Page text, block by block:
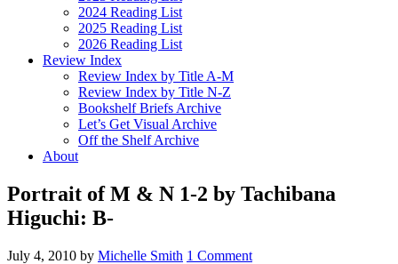
2024 Reading List
2025 Reading List
2026 Reading List
Review Index
Review Index by Title A-M
Review Index by Title N-Z
Bookshelf Briefs Archive
Let’s Get Visual Archive
Off the Shelf Archive
About
Portrait of M & N 1-2 by Tachibana
Higuchi: B-
July 4, 2010 by Michelle Smith 1 Comment